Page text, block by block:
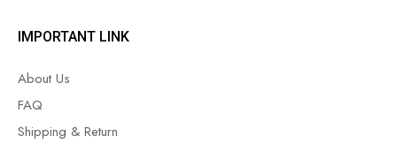
IMPORTANT LINK
About Us
FAQ
Shipping & Return